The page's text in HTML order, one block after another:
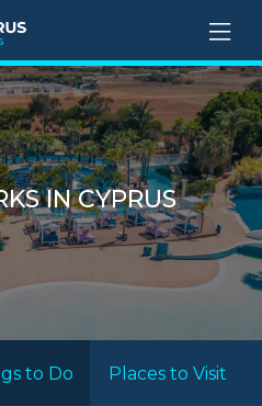
IN CYPRUS
to Do Places to Visit